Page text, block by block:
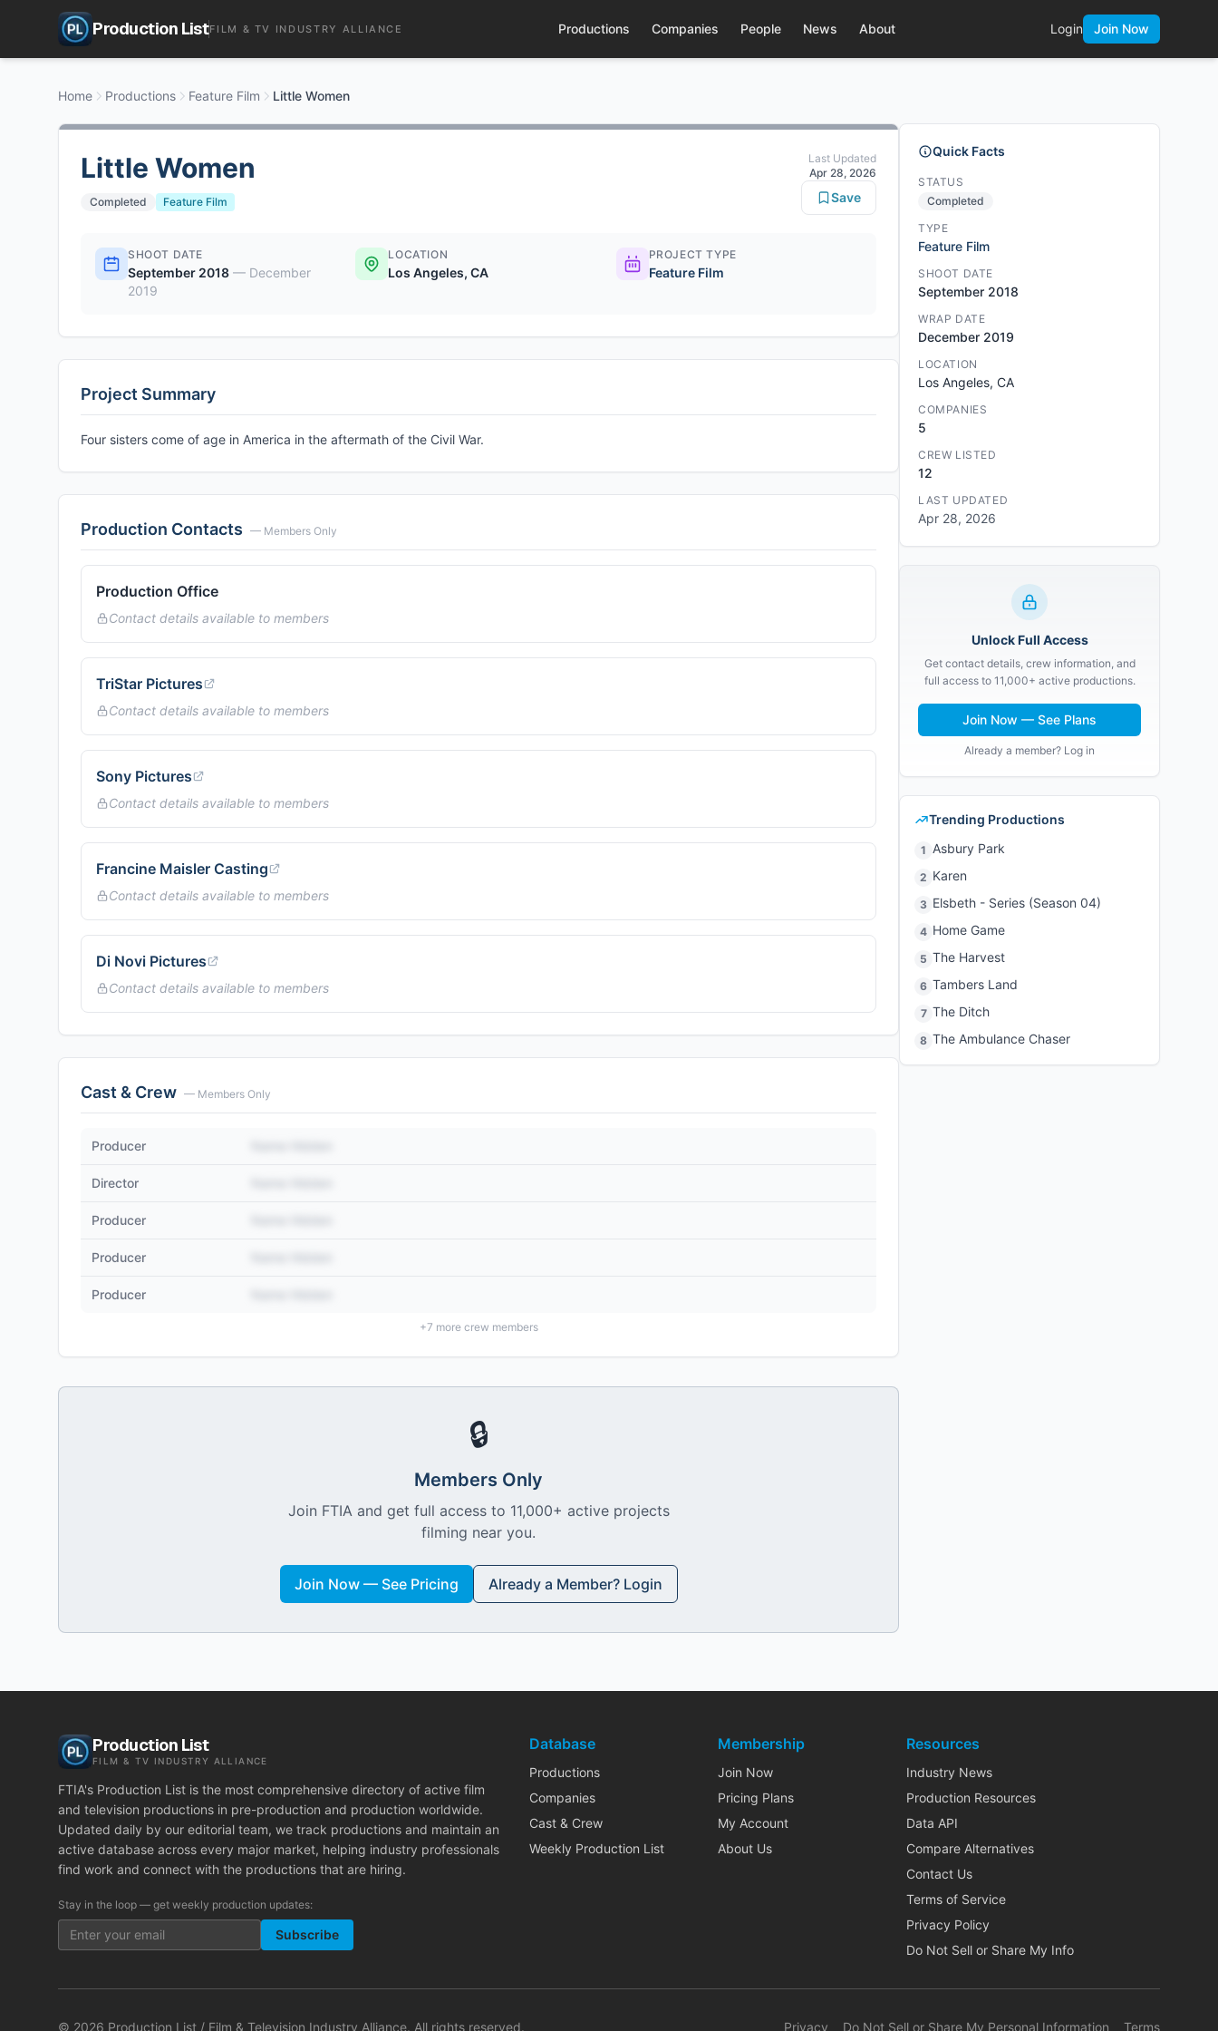
Production ListFILM & TV INDUSTRY ALLIANCE Productions Companies People News About Login Join Now
Home Productions Feature Film Little Women
Little Women
Completed Feature Film
Last Updated
Apr 28, 2026
Save
SHOOT DATE
September 2018 — December
2019
LOCATION
Los Angeles, CA
PROJECT TYPE
Feature Film
Project Summary
Four sisters come of age in America in the aftermath of the Civil War.
Production Contacts — Members Only
Production Office
Contact details available to members
TriStar Pictures
Contact details available to members
Sony Pictures
Contact details available to members
Francine Maisler Casting
Contact details available to members
Di Novi Pictures
Contact details available to members
Cast & Crew — Members Only
Producer
Director
Producer
Producer
Producer
+7 more crew members
🔒
Members Only
Join FTIA and get full access to 11,000+ active projects
filming near you.
Join Now — See Pricing Already a Member? Login
Quick Facts
STATUS
Completed
TYPE
Feature Film
SHOOT DATE
September 2018
WRAP DATE
December 2019
LOCATION
Los Angeles, CA
COMPANIES
5
CREW LISTED
12
LAST UPDATED
Apr 28, 2026
Unlock Full Access
Get contact details, crew information, and
full access to 11,000+ active productions.
Join Now — See Plans
Already a member? Log in
Trending Productions
1 Asbury Park
2 Karen
3 Elsbeth - Series (Season 04)
4 Home Game
5 The Harvest
6 Tambers Land
7 The Ditch
8 The Ambulance Chaser
Production List
FILM & TV INDUSTRY ALLIANCE
FTIA's Production List is the most comprehensive directory of active film
and television productions in pre-production and production worldwide.
Updated daily by our editorial team, we track productions and maintain an
active database across every major market, helping industry professionals
find work and connect with the productions that are hiring.
Stay in the loop — get weekly production updates:
Subscribe
Database
Productions
Companies
Cast & Crew
Weekly Production List
Membership
Join Now
Pricing Plans
My Account
About Us
Resources
Industry News
Production Resources
Data API
Compare Alternatives
Contact Us
Terms of Service
Privacy Policy
Do Not Sell or Share My Info
© 2026 Production List / Film & Television Industry Alliance. All rights reserved. Privacy Do Not Sell or Share My Personal Information Terms